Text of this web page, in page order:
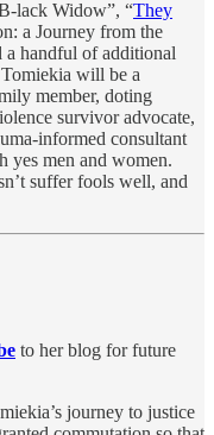
lack Widow”, “They
a Journey from the
a handful of additional
will be a
member, doting
survivor advocate,
informed consultant
yes men and women.
suffer fools well, and
to her blog for future
journey to justice